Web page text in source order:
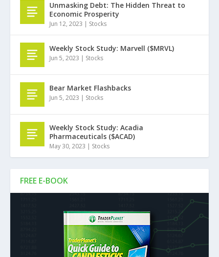
FREE E-BOOK
Unmasking Debt: The Hidden Threat to
Economic Prosperity
Jun 12, 2023 | Stocks
Weekly Stock Study: Marvell ($MRVL)
Jun 5, 2023 | Stocks
Bear Market Flashbacks
Jun 5, 2023 | Stocks
Weekly Stock Study: Acadia
Pharmaceuticals ($ACAD)
May 30, 2023 | Stocks